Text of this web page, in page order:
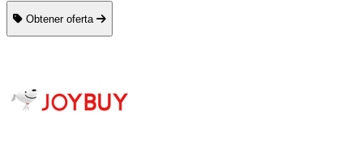
Obtener oferta